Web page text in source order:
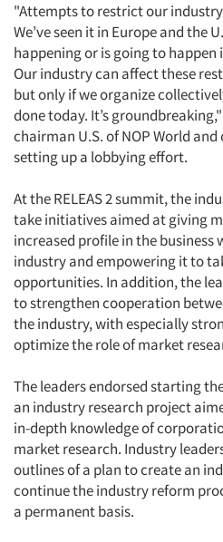
"Attempts to restrict our
We’ve seen it in Europe and the
happening or is going to
Our industry can affect these
but only if we organize
done today. It’s
chairman U.S. of NOP World
setting up a lobbying effort.
At the RELEAS 2 summit, the
take initiatives aimed at giving
increased profile in the
industry and empowering it to
opportunities. In addition, the
to strengthen cooperation
the industry, with especially
optimize the role of market
The leaders endorsed starting
an industry research project
in-depth knowledge of
market research. Industry
outlines of a plan to create an
continue the industry reform
a permanent basis.